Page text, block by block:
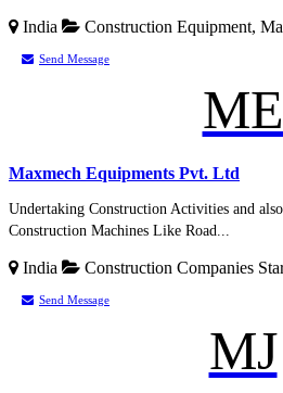
India Construction Equipment,
Send Message
ME
Maxmech Equipments Pvt. Ltd
Undertaking Construction Activities and
Construction Machines Like Road...
India Construction Companies
Send Message
MJ